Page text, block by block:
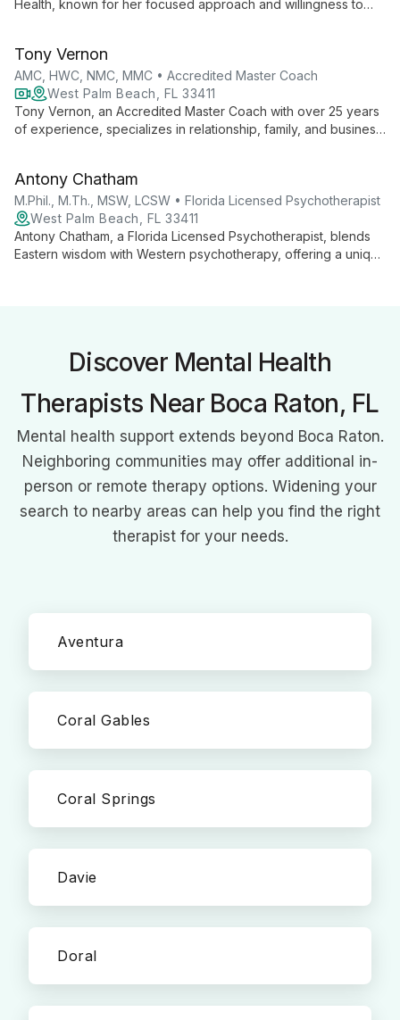
Health, known for her focused approach and willingness to
Chrysalis Health's mission of achieving optimal wellbeing
through effective mental health therapy.
Tony Vernon
AMC, HWC, NMC, MMC • Accredited Master Coach
West Palm Beach, FL 33411
Tony Vernon, an Accredited Master Coach with over 25 years
of experience, specializes in relationship, family, and business
innovative, holistic approaches to love and parenting.
Antony Chatham
M.Phil., M.Th., MSW, LCSW • Florida Licensed Psychotherapist
West Palm Beach, FL 33411
Antony Chatham, a Florida Licensed Psychotherapist, blends
Eastern wisdom with Western psychotherapy, offering a unique
Discover Mental Health
Therapists Near Boca Raton, FL
Mental health support extends beyond Boca Raton.
Neighboring communities may offer additional in-
person or remote therapy options. Widening your
search to nearby areas can help you find the right
therapist for your needs.
Aventura
Coral Gables
Coral Springs
Davie
Doral